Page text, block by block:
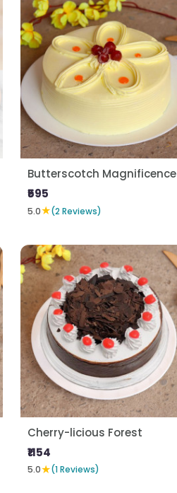
Butterscotch Magnificence
₹595
5.0★(2 Reviews)
Cherry-licious Forest
₹1154
5.0★(1 Reviews)